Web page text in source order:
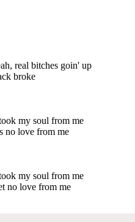
real bitches goin' up
broke
my soul from me
no love from me
my soul from me
no love from me